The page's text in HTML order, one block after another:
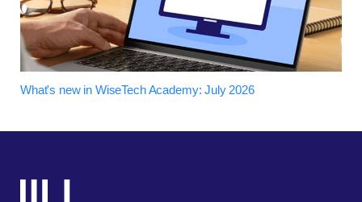
What's new in WiseTech Academy: July 2026